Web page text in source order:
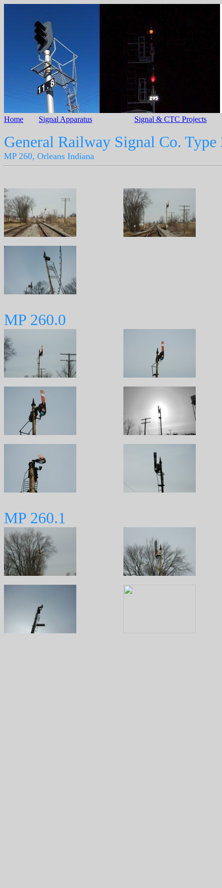
Home Signal Apparatus Signal & CTC Projects
General Railway Signal Co. Type
MP 260, Orleans Indiana
MP 260.0
MP 260.1